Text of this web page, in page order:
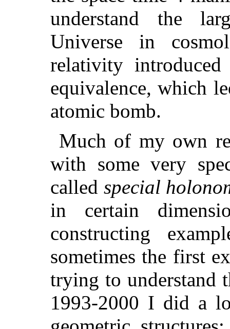
understand the
Universe in
relativity
equivalence, which
atomic bomb.
Much of my own
with some very
called special
in certain
constructing
sometimes the first
trying to understand
1993-2000 I did a